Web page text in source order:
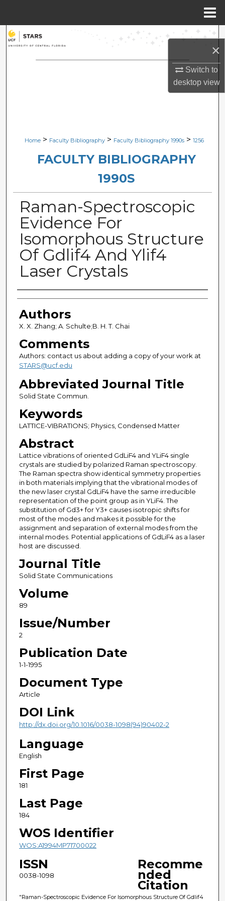
×
Switch to
desktopview
Search
Browse Collections
Digital Commons Network™
Home > Faculty Bibliography > Faculty Bibliography 1990s > 1256
FACULTY BIBLIOGRAPHY
1990S
Raman-Spectroscopic
Evidence For
Isomorphous Structure
Of Gdlif4 And Ylif4
Laser Crystals
Authors
Authors
X. X. Zhang; A. Schulte;B. H. T. Chai
Comments
Authors: contact us about adding a copy of your work at
STARS@ucf.edu
Abbreviated Journal Title
Solid State Commun.
Keywords
LATTICE-VIBRATIONS; Physics, Condensed Matter
Abstract
Lattice vibrations of oriented GdLiF4 and YLiF4 single
crystals are studied by polarized Raman spectroscopy.
The Raman spectra show identical symmetry properties
in both materials implying that the vibrational modes of
the new laser crystal GdLiF4 have the same irreducible
representation of the point group as in YLiF4. The
substitution of Gd3+ for Y3+ causes isotropic shifts for
most of the modes and makes it possible for the
assignment and separation of external modes from the
internal modes. Potential applications of GdLiF4 as a laser
host are discussed.
Journal Title
Solid State Communications
Volume
89
Issue/Number
2
Publication Date
1-1-1995
Document Type
Article
DOI Link
http://dx.doi.org/10.1016/0038-1098(94)90402-2
Language
English
First Page
181
Last Page
184
WOS Identifier
WOS:A1994MP71700022
ISSN
0038-1098
Recomme
nded
Citation
"Raman-Spectroscopic Evidence For Isomorphous Structure Of Gdlif4